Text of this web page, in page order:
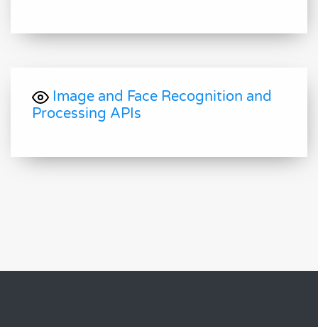
Image and Face Recognition and
Processing APIs